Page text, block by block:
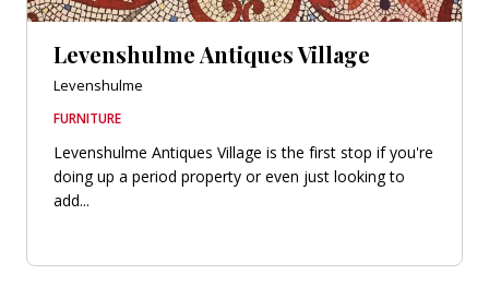
Levenshulme Antiques Village
Levenshulme
FURNITURE
Levenshulme Antiques Village is the first stop if you're
doing up a period property or even just looking to
add...